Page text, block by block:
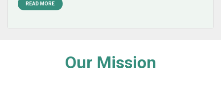
READ MORE
Our Mission